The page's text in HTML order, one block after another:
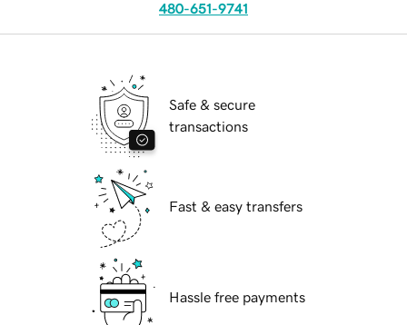
480-651-9741
Safe & secure
transactions
Fast & easy transfers
Hassle free payments